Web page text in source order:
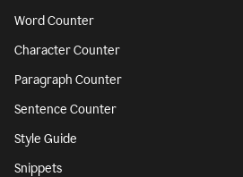
Word Counter
Character Counter
Paragraph Counter
Sentence Counter
Style Guide
Snippets